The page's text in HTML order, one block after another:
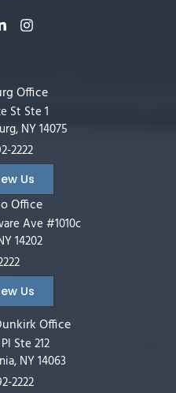
Office
St Ste 1
NY 14075
2222
Us
Office
Ave #1010c
14202
Us
Office
Ste 212
NY 14063
2222